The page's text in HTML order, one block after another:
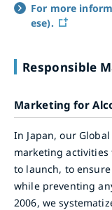
For more
ese).
Responsible
Marketing for
In Japan, our
marketing
to launch, to
while preventing
2006, we